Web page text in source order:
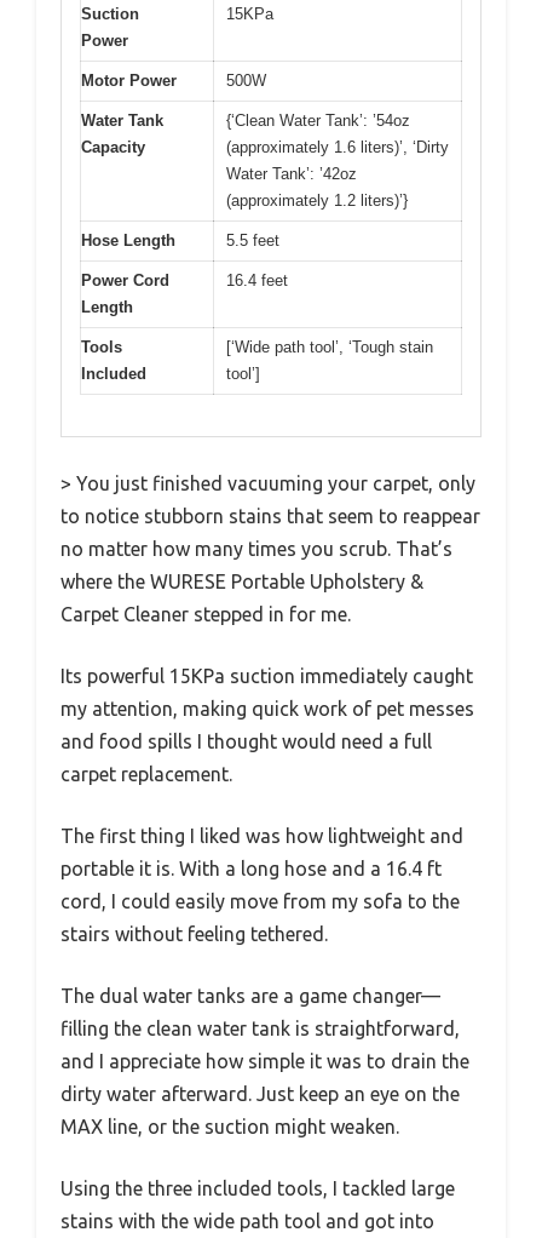
Suction
Power
15KPa
Motor Power 500W
Water Tank
Capacity
{‘Clean Water Tank’: ’54oz
(approximately 1.6 liters)’, ‘Dirty
Water Tank’: ’42oz
(approximately 1.2 liters)’}
Hose Length 5.5 feet
Power Cord
Length
16.4 feet
Tools
Included
[‘Wide path tool’, ‘Tough stain
tool’]
> You just finished vacuuming your carpet, only
to notice stubborn stains that seem to reappear
no matter how many times you scrub. That’s
where the WURESE Portable Upholstery &
Carpet Cleaner stepped in for me.
Its powerful 15KPa suction immediately caught
my attention, making quick work of pet messes
and food spills I thought would need a full
carpet replacement.
The first thing I liked was how lightweight and
portable it is. With a long hose and a 16.4 ft
cord, I could easily move from my sofa to the
stairs without feeling tethered.
The dual water tanks are a game changer—
filling the clean water tank is straightforward,
and I appreciate how simple it was to drain the
dirty water afterward. Just keep an eye on the
MAX line, or the suction might weaken.
Using the three included tools, I tackled large
stains with the wide path tool and got into